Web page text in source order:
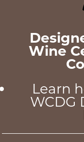
Wine
Learn
WCDG